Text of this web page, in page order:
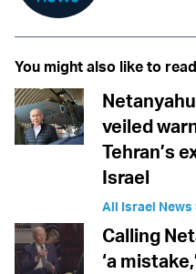
You might also like to
veiled
Tehran’s
Israel
All Israel
Calling
‘a